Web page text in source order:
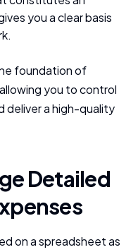
you a clear basis
foundation of
you to control
deliver a high-quality
Detailed
on a spreadsheet as